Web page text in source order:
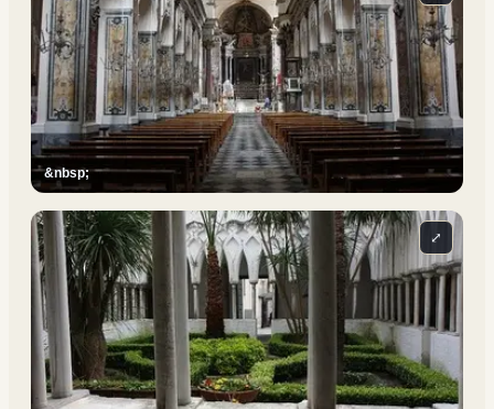
&nbsp;
⤢